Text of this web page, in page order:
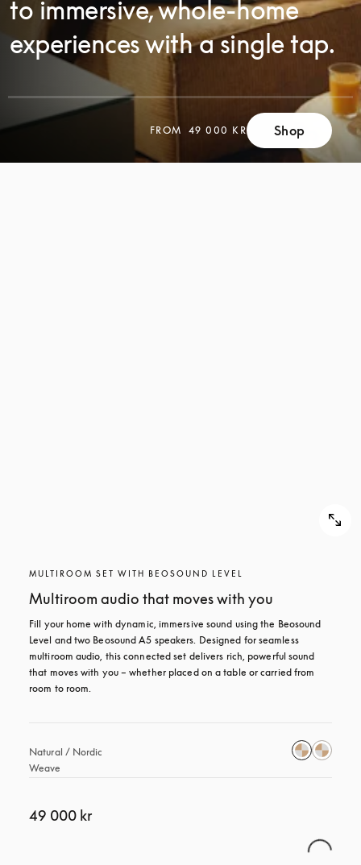
to immersive, whole-home
experiences with a single tap.
FROM 49 000 KR Shop
MULTIROOM SET WITH BEOSOUND LEVEL
Multiroom audio that moves with you
Fill your home with dynamic, immersive sound using the Beosound
Level and two Beosound A5 speakers. Designed for seamless
multiroom audio, this connected set delivers rich, powerful sound
that moves with you – whether placed on a table or carried from
room to room.
Natural / Nordic
Weave
49 000 kr